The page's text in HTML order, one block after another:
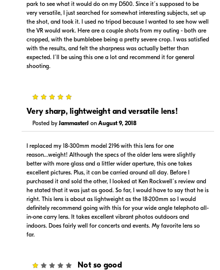
Portions copyright © 2005-2026. All rights reserved.
Use of this information implies agreement to the
PriceSpider.com Terms of Service.
park to see what it would do on my D500. Since it´s supposed to be
very versatile, I just searched for somewhat interesting subjects, set up
the shot, and took it. I used no tripod because I wanted to see how well
the VR would work. Here are a couple shots from my outing - both are
cropped, with the bumblebee being a pretty severe crop. I was satisfied
with the results, and felt the sharpness was actually better than
expected. I´ll be using this one a lot and recommend it for general
shooting.
Very sharp, lightweight and versatile lens!
Posted by JammasterJ on August 9, 2018
I replaced my 18-300mm model 2196 with this lens for one
reason...weight! Although the specs of the older lens were slightly
better with more glass and a littler wider aperture, this one takes
excellent pictures. Plus, it can be carried around all day. Before I
purchased it and sold the other, I looked at Ken Rockwell´s review and
he stated that it was just as good. So far, I would have to say that he is
right. This lens is about as lightweight as the 18-200mm so I would
definitely recommend going with this for your wide angle telephoto all-
in-one carry lens. It takes excellent vibrant photos outdoors and
indoors. Does fairly well for concerts and events. My favorite lens so
far.
Not so good